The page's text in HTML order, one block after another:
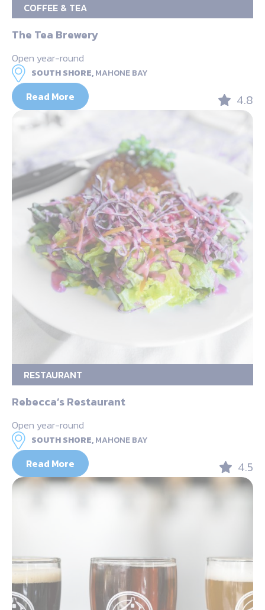
COFFEE & TEA
The Tea Brewery
Open year-round
SOUTH SHORE,MAHONE BAY
Read More 4.8
RESTAURANT
Rebecca’s Restaurant
Open year-round
SOUTH SHORE,MAHONE BAY
Read More 4.5